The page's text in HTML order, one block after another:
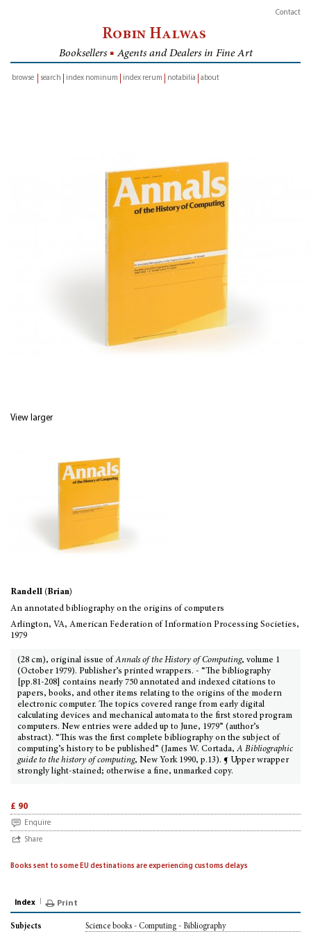
Contact
Robin Halwas
Booksellers ■ Agents and Dealers in Fine Art
browse
search index nominum index rerum notabilia about
View larger
Randell (Brian)
An annotated bibliography on the origins of computers
Arlington, VA, American Federation of Information Processing Societies,
1979
(28 cm), original issue of Annals of the History of Computing, volume 1
(October 1979). Publisher’s printed wrappers. - “The bibliography
[pp.81-208] contains nearly 750 annotated and indexed citations to
papers, books, and other items relating to the origins of the modern
electronic computer. The topics covered range from early digital
calculating devices and mechanical automata to the first stored program
computers. New entries were added up to June, 1979” (author’s
abstract). “This was the first complete bibliography on the subject of
computing’s history to be published” (James W. Cortada, A Bibliographic
guide to the history of computing, New York 1990, p.13). ¶ Upper wrapper
strongly light-stained; otherwise a fine, unmarked copy.
£ 90
Enquire
Share
Books sent to some EU destinations are experiencing customs delays
Index Print
Subjects Science books - Computing - Bibliography